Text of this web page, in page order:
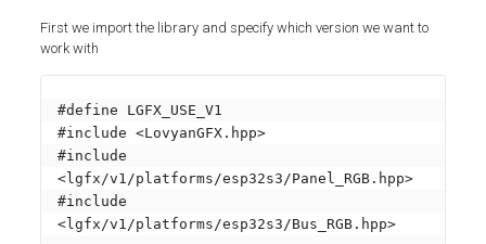
First we import the library and specify which version we want to
work with
#define LGFX_USE_V1
#include <LovyanGFX.hpp>
#include
<lgfx/v1/platforms/esp32s3/Panel_RGB.hpp>
#include
<lgfx/v1/platforms/esp32s3/Bus_RGB.hpp>